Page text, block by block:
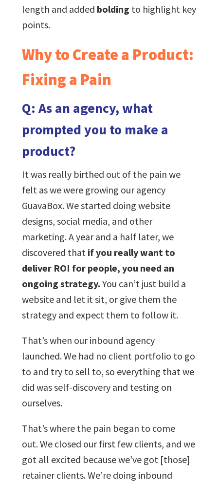
length and added bolding to highlight key
points.
Why to Create a Product:
Fixing a Pain
Q: As an agency, what
prompted you to make a
product?
It was really birthed out of the pain we
felt as we were growing our agency
GuavaBox. We started doing website
designs, social media, and other
marketing. A year and a half later, we
discovered that if you really want to
deliver ROI for people, you need an
ongoing strategy. You can’t just build a
website and let it sit, or give them the
strategy and expect them to follow it.
That’s when our inbound agency
launched. We had no client portfolio to go
to and try to sell to, so everything that we
did was self-discovery and testing on
ourselves.
That’s where the pain began to come
out. We closed our first few clients, and we
got all excited because we’ve got [those]
retainer clients. We’re doing inbound